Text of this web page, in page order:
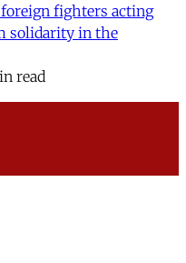
fighters acting
solidarity in the
read